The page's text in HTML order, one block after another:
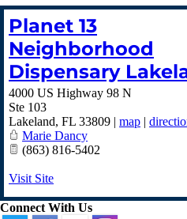
Planet 13
Neighborhood
Dispensary
4000 US Highway 98 N
Ste 103
Lakeland, FL 33809 | map |
Marie Dancy
(863) 816-5402
Visit Site
Connect With Us